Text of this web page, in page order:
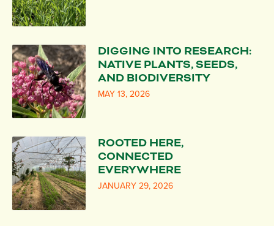
DIGGING INTO RESEARCH:
NATIVE PLANTS, SEEDS,
AND BIODIVERSITY
MAY 13, 2026
ROOTED HERE,
CONNECTED
EVERYWHERE
JANUARY 29, 2026